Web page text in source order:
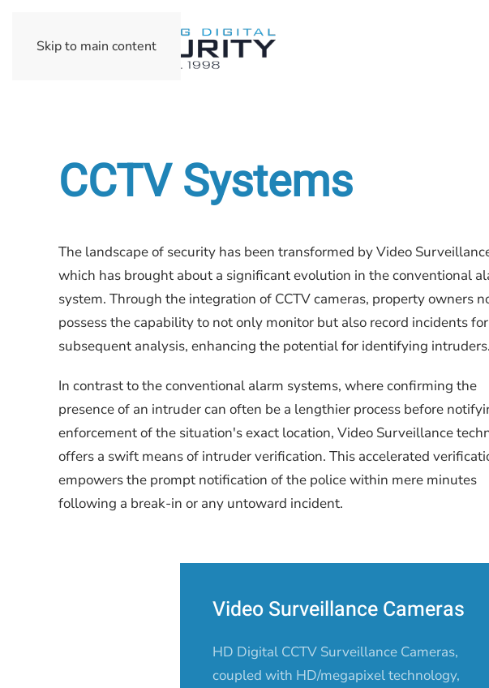
Skip to main content
CCTV Systems
The landscape of security has been transformed by Video
which has brought about a significant evolution in the conventional
system. Through the integration of CCTV cameras, property owners
possess the capability to not only monitor but also record incidents for
subsequent analysis, enhancing the potential for identifying intruders.
In contrast to the conventional alarm systems, where confirming the
presence of an intruder can often be a lengthier process before
enforcement of the situation's exact location, Video Surveillance
offers a swift means of intruder verification. This accelerated
empowers the prompt notification of the police within mere minutes
following a break-in or any untoward incident.
Video Surveillance Cameras
HD Digital CCTV Surveillance Cameras,
coupled with HD/megapixel technology,